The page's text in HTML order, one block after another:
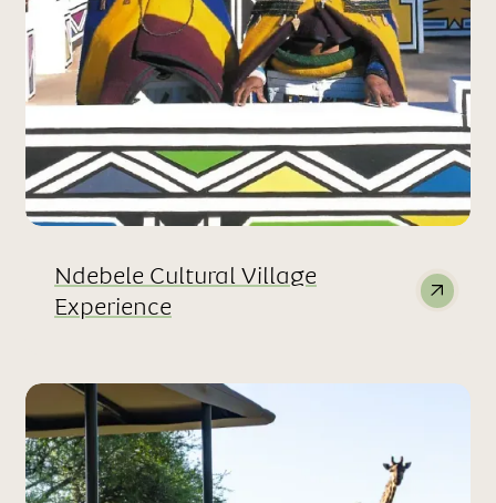
Ndebele Cultural Village
Experience